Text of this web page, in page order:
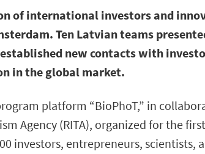
of international investors and
Ten Latvian teams
new contacts with
in the global market.
platform “BioPhoT,” in
Agency (RITA), organized for the
investors, entrepreneurs, scientists,